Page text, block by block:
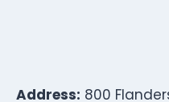
Address: 800